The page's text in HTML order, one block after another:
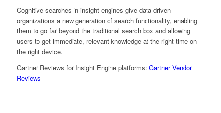
Cognitive searches in insight engines give data-driven
organizations a new generation of search functionality, enabling
them to go far beyond the traditional search box and allowing
users to get immediate, relevant knowledge at the right time on
the right device.
Gartner Reviews for Insight Engine platforms: Gartner Vendor
Reviews